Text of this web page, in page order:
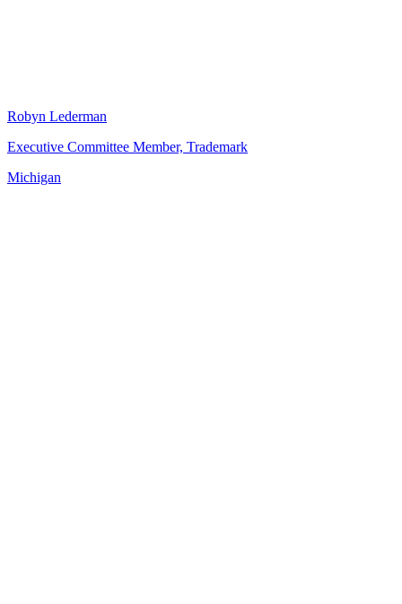
Robyn Lederman
Executive Committee Member, Trademark
Michigan